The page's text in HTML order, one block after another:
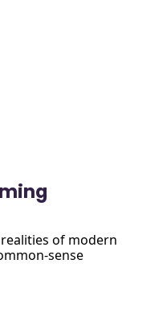
sense